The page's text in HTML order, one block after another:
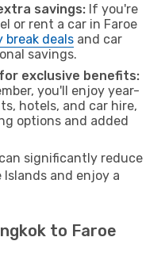
savings: If you're
or rent a car in Faroe
break deals and car
savings.
exclusive benefits:
you'll enjoy year-
hotels, and car hire,
options and added
significantly reduce
and enjoy a
to Faroe